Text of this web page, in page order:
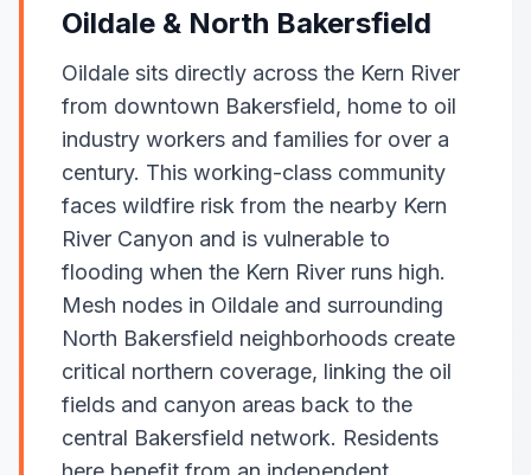
Oildale & North Bakersfield
Oildale sits directly across the Kern River
from downtown Bakersfield, home to oil
industry workers and families for over a
century. This working-class community
faces wildfire risk from the nearby Kern
River Canyon and is vulnerable to
flooding when the Kern River runs high.
Mesh nodes in Oildale and surrounding
North Bakersfield neighborhoods create
critical northern coverage, linking the oil
fields and canyon areas back to the
central Bakersfield network. Residents